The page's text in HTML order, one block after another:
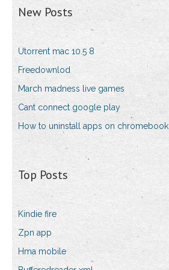
New Posts
Utorrent mac 10.5 8
Freedownlod
March madness live games
Cant connect google play
How to uninstall apps on chromebook
Top Posts
Kindie fire
Zpn app
Hma mobile